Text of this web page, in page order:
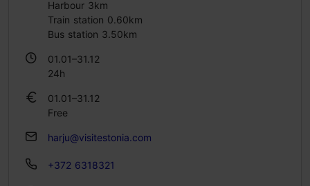
Harbour 3km
Train station 0.60km
Bus station 3.50km
01.01–31.12
24h
01.01–31.12
Free
harju@visitestonia.com
+372 6318321